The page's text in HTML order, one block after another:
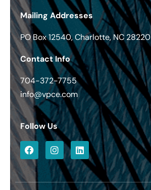
Mailing Addresses
PO Box 12540, Charlotte, NC 28220
Contact Info
704-372-7755
info@vpce.com
Follow Us